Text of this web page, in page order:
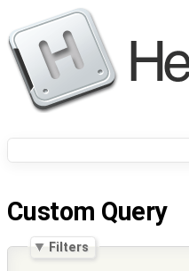
Custom Query
Filters